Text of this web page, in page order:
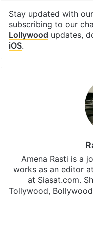
Stay updated with our
subscribing to our
Lollywood updates,
iOS.
Amena Rasti is a
works as an editor
at Siasat.com.
Tollywood,